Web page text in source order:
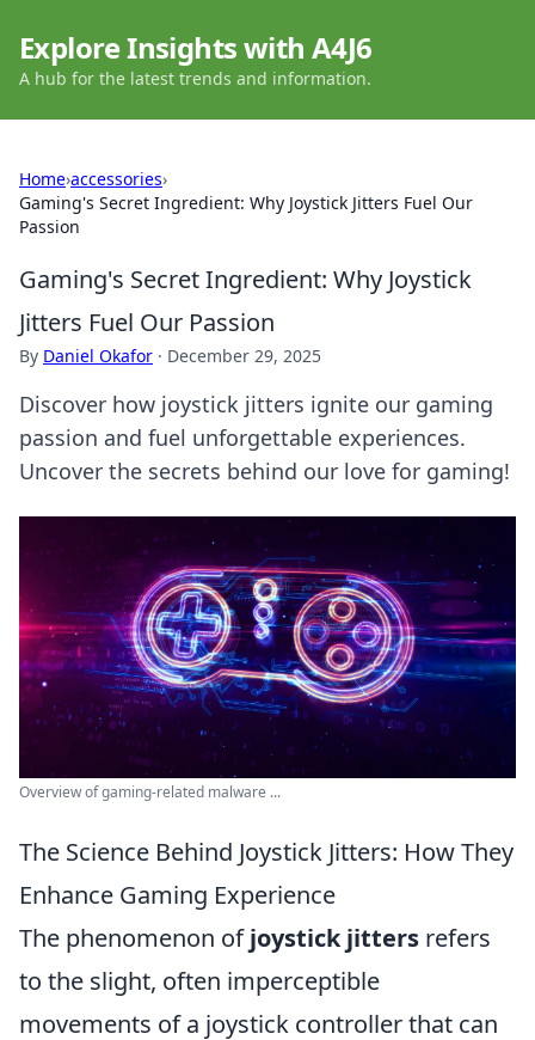
Explore Insights with A4J6
A hub for the latest trends and information.
Home›accessories›
Gaming's Secret Ingredient: Why Joystick Jitters Fuel Our
Passion
Gaming's Secret Ingredient: Why Joystick
Jitters Fuel Our Passion
By Daniel Okafor · December 29, 2025
Discover how joystick jitters ignite our gaming
passion and fuel unforgettable experiences.
Uncover the secrets behind our love for gaming!
Overview of gaming-related malware ...
The Science Behind Joystick Jitters: How They
Enhance Gaming Experience
The phenomenon ofjoystick jitters refers
to the slight, often imperceptible
movements of a joystick controller that can